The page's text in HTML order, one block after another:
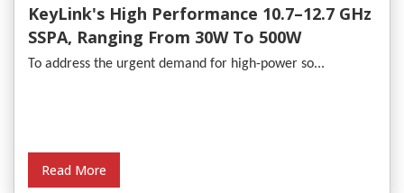
KeyLink's High Performance 10.7–12.7 GHz
SSPA, Ranging From 30W To 500W
To address the urgent demand for high-power so...
Read More